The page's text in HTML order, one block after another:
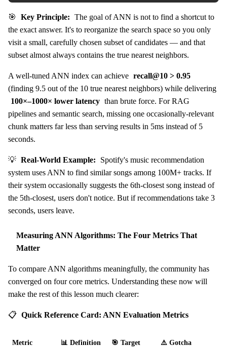
🎯 Key Principle: The goal of ANN is not to find a shortcut to
the exact answer. It's to reorganize the search space so you only
visit a small, carefully chosen subset of candidates — and that
subset almost always contains the true nearest neighbors.
A well-tuned ANN index can achieve recall@10 > 0.95
(finding 9.5 out of the 10 true nearest neighbors) while delivering
100×–1000× lower latency than brute force. For RAG
pipelines and semantic search, missing one occasionally-relevant
chunk matters far less than serving results in 5ms instead of 5
seconds.
💡 Real-World Example:
Spotify's music recommendation
system uses ANN to find similar songs among 100M+ tracks. If
their system occasionally suggests the 6th-closest song instead of
the 5th-closest, users don't notice. But if recommendations take 3
seconds, users leave.
Measuring ANN Algorithms: The Four Metrics That
Matter
To compare ANN algorithms meaningfully, the community has
converged on four core metrics. Understanding these now will
make the rest of this lesson much clearer:
📋 Quick Reference Card: ANN Evaluation Metrics
Metric 📊 Definition 🎯 Target ⚠️ Gotcha